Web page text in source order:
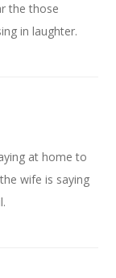
the those
in laughter.
at home to
wife is saying